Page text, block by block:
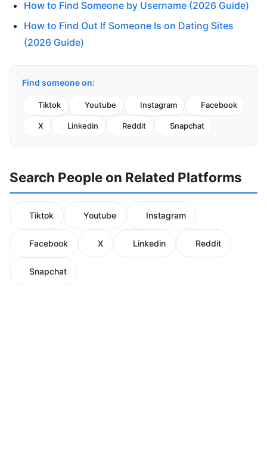
How to Find Someone by Username (2026 Guide)
How to Find Out If Someone Is on Dating Sites
(2026 Guide)
Find someone on:
Tiktok Youtube Instagram Facebook
X Linkedin Reddit Snapchat
Search People on Related Platforms
Tiktok Youtube Instagram
Facebook X Linkedin Reddit
Snapchat